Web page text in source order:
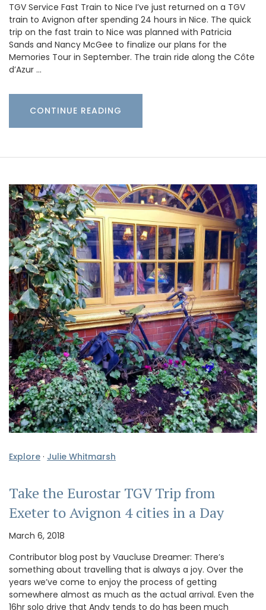
TGV Service Fast Train to Nice I’ve just returned on a TGV
train to Avignon after spending 24 hours in Nice. The quick
trip on the fast train to Nice was planned with Patricia
Sands and Nancy McGee to finalize our plans for the
Memories Tour in September. The train ride along the Côte
d’Azur …
CONTINUE READING
Explore · Julie Whitmarsh
Take the Eurostar TGV Trip from
Exeter to Avignon 4 cities in a Day
March 6, 2018
Contributor blog post by Vaucluse Dreamer: There’s
something about travelling that is always a joy. Over the
years we’ve come to enjoy the process of getting
somewhere almost as much as the actual arrival. Even the
16hr solo drive that Andy tends to do has been much